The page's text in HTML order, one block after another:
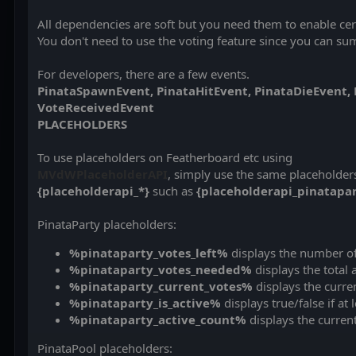
All dependencies are soft but you need them to enable
You don't need to use the voting feature since you can
For developers, there are a few events.
PinataSpawnEvent, PinataHitEvent,
VoteReceivedEvent
PLACEHOLDERS
To use placeholders on Featherboard etc using
, simply use the same
{placeholderapi_*} such as
PinataParty placeholders:
%pinataparty_votes_left% displays the number
%pinataparty_votes_needed% displays the total
%pinataparty_current_votes% displays the
%pinataparty_is_active% displays true/false if at
%pinataparty_active_count% displays the
PinataPool placeholders: